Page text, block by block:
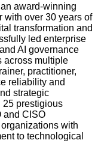
award-winning
with over 30 years of
transformation and
led enterprise
AI governance
across multiple
practitioner,
reliability and
strategic
25 prestigious
and CISO
with
to technological